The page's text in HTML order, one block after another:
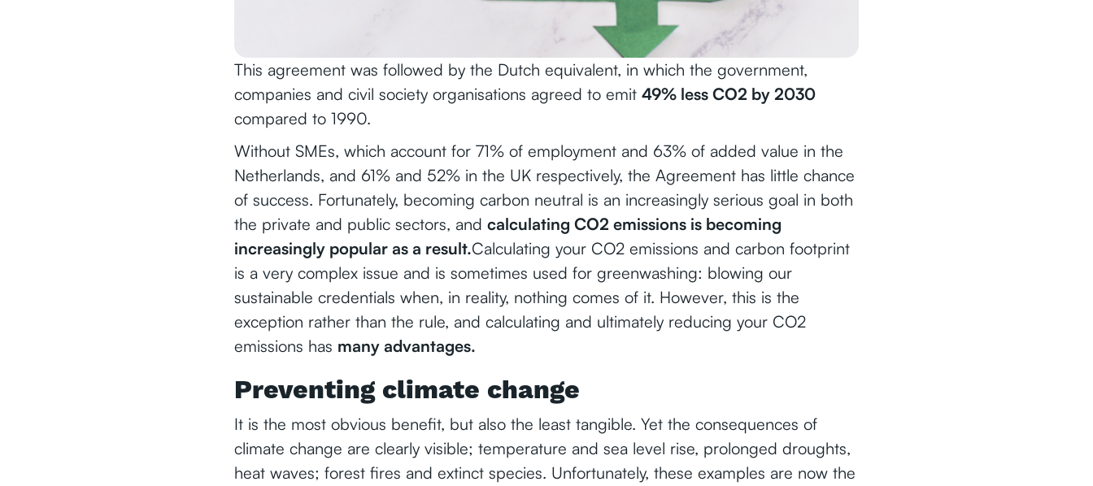
This agreement was followed by the Dutch equivalent, in which the government,
companies and civil society organisations agreed to emit 49% less CO2 by 2030
compared to 1990.
Without SMEs, which account for 71% of employment and 63% of added value in the
Netherlands, and 61% and 52% in the UK respectively, the Agreement has little chance
of success. Fortunately, becoming carbon neutral is an increasingly serious goal in both
the private and public sectors, and calculating CO2 emissions is becoming
increasingly popular as a result.Calculating your CO2 emissions and carbon footprint
is a very complex issue and is sometimes used for greenwashing: blowing our
sustainable credentials when, in reality, nothing comes of it. However, this is the
exception rather than the rule, and calculating and ultimately reducing your CO2
emissions has many advantages.
Preventing climate change
It is the most obvious benefit, but also the least tangible. Yet the consequences of
climate change are clearly visible; temperature and sea level rise, prolonged droughts,
heat waves; forest fires and extinct species. Unfortunately, these examples are now the